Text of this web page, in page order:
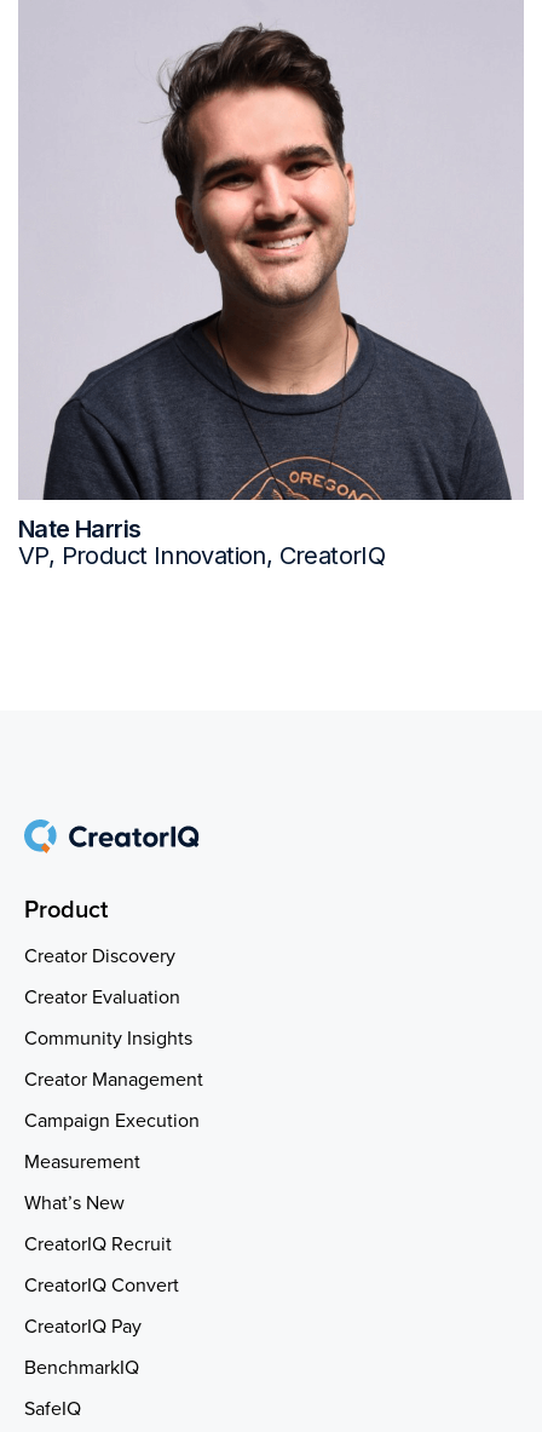
Nate Harris
VP, Product Innovation, CreatorIQ
Product
Creator Discovery
Creator Evaluation
Community Insights
Creator Management
Campaign Execution
Measurement
What’s New
CreatorIQ Recruit
CreatorIQ Convert
CreatorIQ Pay
BenchmarkIQ
SafeIQ